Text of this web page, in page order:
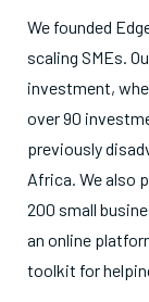
We founded
scaling SMEs.
investment,
over 90
previously
Africa. We also
200 small
an online
toolkit for